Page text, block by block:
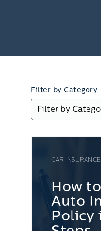
Filter by Category
CAR INSURANCE
How
Auto
Policy